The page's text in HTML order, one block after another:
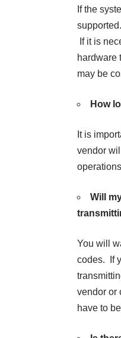
If the
If it is
hardware
may be
How
It is
vendor
Will
You will
codes. If
vendor or
have to